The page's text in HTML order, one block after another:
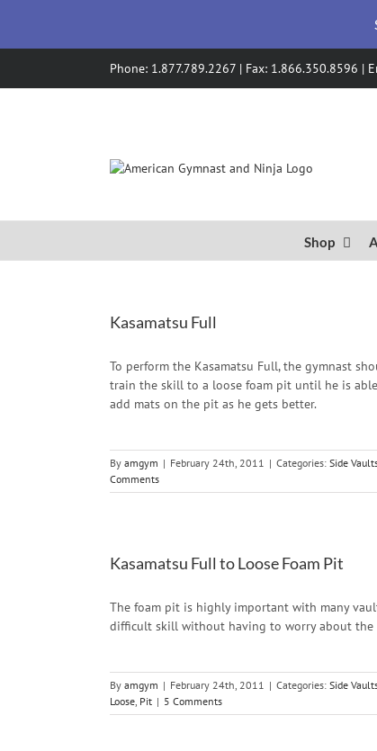
content
Phone: 1.877.789.2267 | Fax: 1.866.350.8596 |
Shop
Kasamatsu Full
To perform the Kasamatsu Full, the gymnast
train the skill to a loose foam pit until he is
add mats on the pit as he gets better.
By amgym | February 24th, 2011 | Categories: Side
Comments
Kasamatsu Full to Loose Foam Pit
The foam pit is highly important with many
difficult skill without having to worry about the
By amgym | February 24th, 2011 | Categories: Side
Loose, Pit | 5 Comments